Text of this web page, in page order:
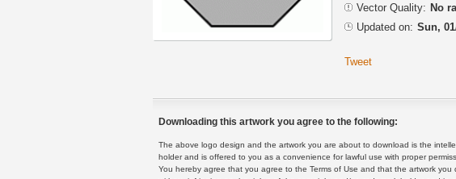
Vector Quality: No
Updated on: Sun,
Tweet
Downloading this artwork you agree to the following:
The above logo design and the artwork you are about to download is the
holder and is offered to you as a convenience for lawful use with proper
You hereby agree that you agree to the Terms of Use and that the artwork you